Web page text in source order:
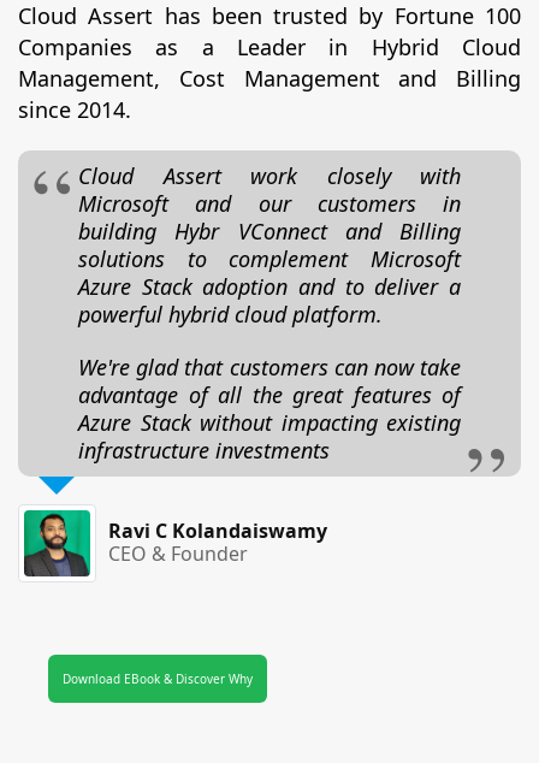
Cloud Assert has been trusted by Fortune 100
Companies as a Leader in Hybrid Cloud
Management, Cost Management and Billing
since 2014.
Cloud Assert work closely with
Microsoft and our customers in
building Hybr VConnect and Billing
solutions to complement Microsoft
Azure Stack adoption and to deliver a
powerful hybrid cloud platform.
We're glad that customers can now take
advantage of all the great features of
Azure Stack without impacting existing
infrastructure investments
Ravi C Kolandaiswamy
CEO & Founder
Download EBook & Discover Why